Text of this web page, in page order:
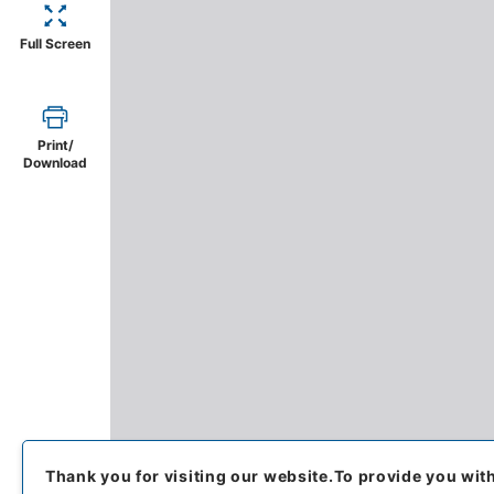
Full Screen
Print/
Download
Thank you for visiting our website.To provide you